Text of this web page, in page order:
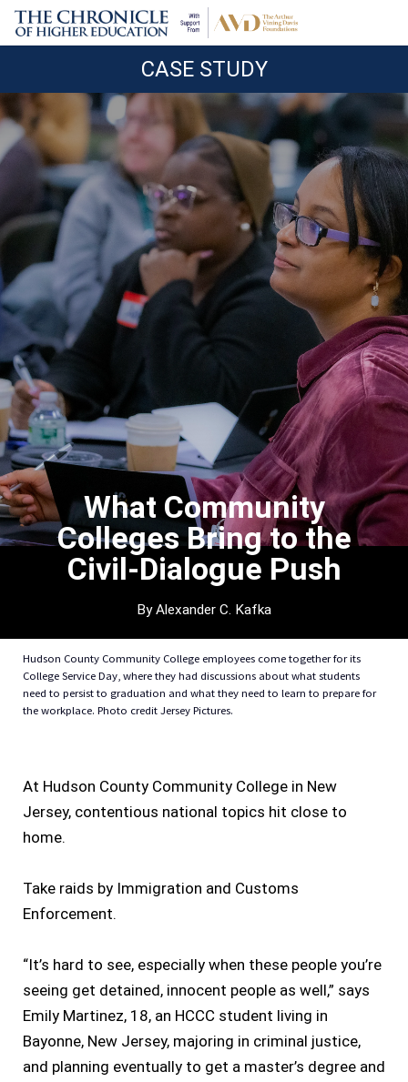
CASE STUDY
What Community
Colleges Bring to the
Civil-Dialogue Push
By Alexander C. Kafka
Hudson County Community College employees come together for its
College Service Day, where they had discussions about what students
need to persist to graduation and what they need to learn to prepare for
the workplace. Photo credit Jersey Pictures.
At Hudson County Community College in New
Jersey, contentious national topics hit close to
home.
Take raids by Immigration and Customs
Enforcement.
“It’s hard to see, especially when these people you’re
seeing get detained, innocent people as well,” says
Emily Martinez, 18, an HCCC student living in
Bayonne, New Jersey, majoring in criminal justice,
and planning eventually to get a master’s degree and